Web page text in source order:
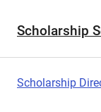
Scholarship
Scholarship